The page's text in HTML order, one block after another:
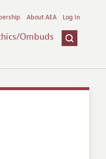
Ombuds
About AEA Log In